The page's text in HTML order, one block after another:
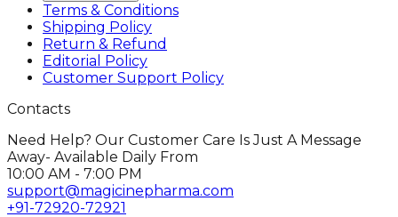
Terms & Conditions
Shipping Policy
Return & Refund
Editorial Policy
Customer Support Policy
Contacts
Need Help? Our Customer Care Is Just A Message
Away- Available Daily From
10:00 AM - 7:00 PM
support@magicinepharma.com
+91-72920-72921